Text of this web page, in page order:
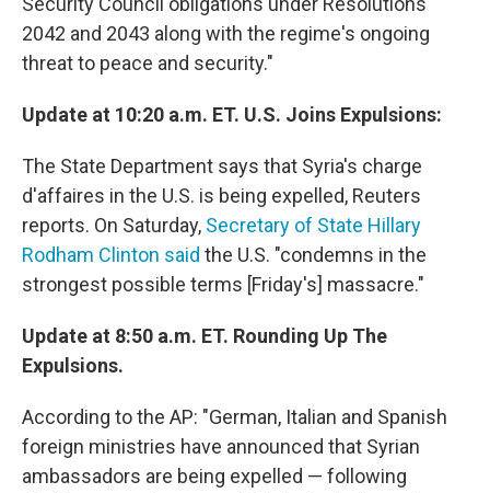
2042 and 2043 along with the regime's ongoing
threat to peace and security."
Update at 10:20 a.m. ET. U.S. Joins Expulsions:
The State Department says that Syria's charge
d'affaires in the U.S. is being expelled, Reuters
reports. On Saturday, Secretary of State Hillary
Rodham Clinton said the U.S. "condemns in the
strongest possible terms [Friday's] massacre."
Update at 8:50 a.m. ET. Rounding Up The
Expulsions.
According to the AP: "German, Italian and Spanish
foreign ministries have announced that Syrian
ambassadors are being expelled — following